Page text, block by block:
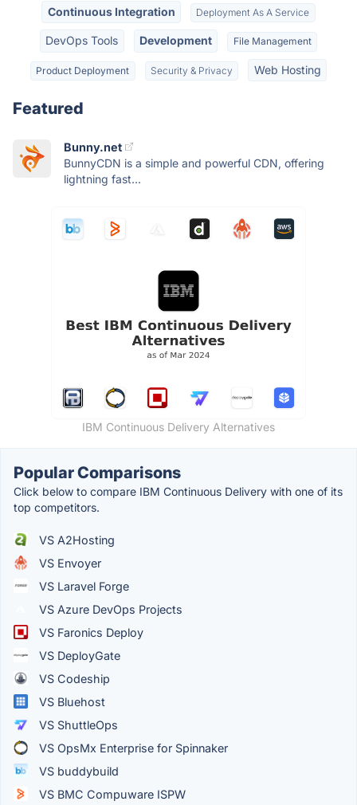
Continuous Integration Deployment As A Service
DevOps Tools Development File Management
Product Deployment Security & Privacy Web Hosting
Featured
Bunny.net
BunnyCDN is a simple and powerful CDN, offering
lightning fast...
IBM Continuous Delivery Alternatives
Popular Comparisons
Click below to compare IBM Continuous Delivery with one of its
top competitors.
VS A2Hosting
VS Envoyer
VS Laravel Forge
VS Azure DevOps Projects
VS Faronics Deploy
VS DeployGate
VS Codeship
VS Bluehost
VS ShuttleOps
VS OpsMx Enterprise for Spinnaker
VS buddybuild
VS BMC Compuware ISPW